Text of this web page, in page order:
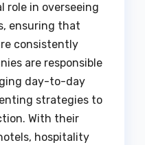
role in overseeing
ensuring that
consistently
are responsible
day-to-day
strategies to
With their
hospitality